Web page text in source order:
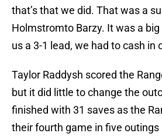
that’s that we did. That was a
Holmstromto Barzy. It was a
us a 3-1 lead, we had to cash in
Taylor Raddysh scored the
but it did little to change the
finished with 31 saves as the
their fourth game in five outings